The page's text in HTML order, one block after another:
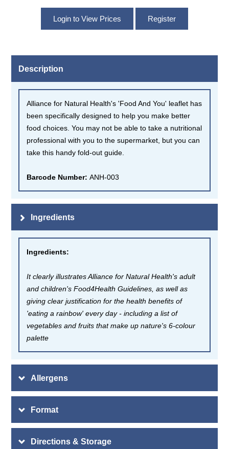
Description
Alliance for Natural Health's 'Food And You' leaflet has
been specifically designed to help you make better
food choices. You may not be able to take a nutritional
professional with you to the supermarket, but you can
take this handy fold-out guide.
Barcode Number:ANH-003
Ingredients
Ingredients:
It clearly illustrates Alliance for Natural Health's adult
and children's Food4Health Guidelines, as well as
giving clear justification for the health benefits of
'eating a rainbow' every day - including a list of
vegetables and fruits that make up nature's 6-colour
palette
Allergens
Format
Directions & Storage